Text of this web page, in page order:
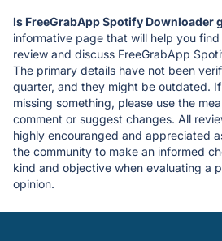
Is FreeGrabApp Spotify Downloader
informative page that will help you
review and discuss FreeGrabApp
The primary details have not been
quarter, and they might be outdated.
missing something, please use the
comment or suggest changes. All
highly encouranged and appreciated
the community to make an informed
kind and objective when evaluating a
opinion.